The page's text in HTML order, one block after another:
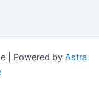
| Powered by Astra